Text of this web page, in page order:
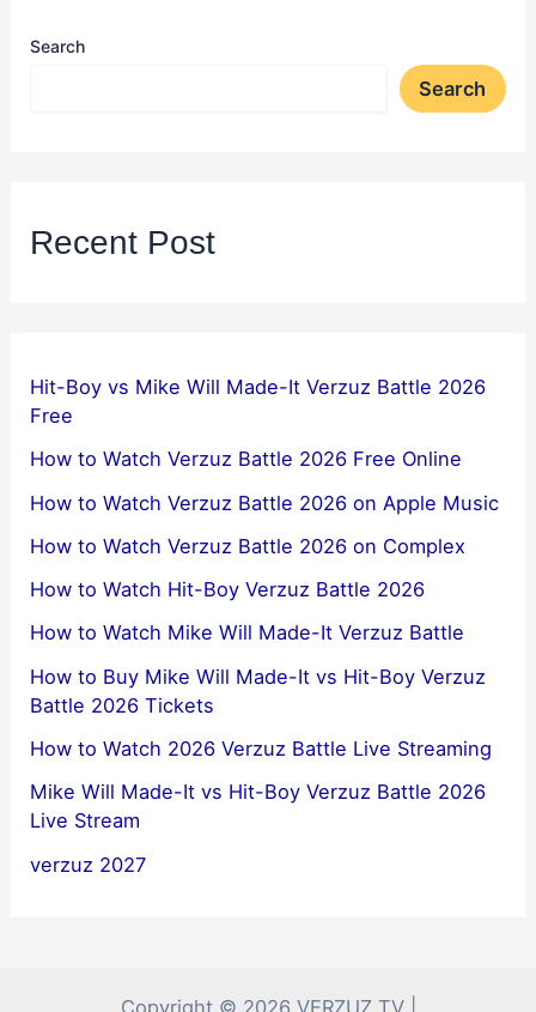
Search
Search
Recent Post
Hit-Boy vs Mike Will Made-It Verzuz Battle 2026
Free
How to Watch Verzuz Battle 2026 Free Online
How to Watch Verzuz Battle 2026 on Apple Music
How to Watch Verzuz Battle 2026 on Complex
How to Watch Hit-Boy Verzuz Battle 2026
How to Watch Mike Will Made-It Verzuz Battle
How to Buy Mike Will Made-It vs Hit-Boy Verzuz
Battle 2026 Tickets
How to Watch 2026 Verzuz Battle Live Streaming
Mike Will Made-It vs Hit-Boy Verzuz Battle 2026
Live Stream
verzuz 2027